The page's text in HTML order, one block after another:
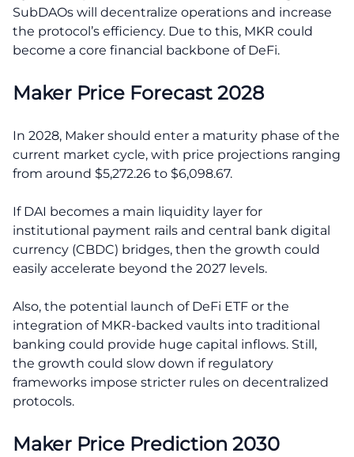
SubDAOs will decentralize operations and increase
the protocol’s efficiency. Due to this, MKR could
become a core financial backbone of DeFi.
Maker Price Forecast 2028
In 2028, Maker should enter a maturity phase of the
current market cycle, with price projections ranging
from around $5,272.26 to $6,098.67.
If DAI becomes a main liquidity layer for
institutional payment rails and central bank digital
currency (CBDC) bridges, then the growth could
easily accelerate beyond the 2027 levels.
Also, the potential launch of DeFi ETF or the
integration of MKR-backed vaults into traditional
banking could provide huge capital inflows. Still,
the growth could slow down if regulatory
frameworks impose stricter rules on decentralized
protocols.
Maker Price Prediction 2030